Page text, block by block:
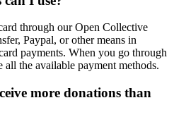
through our Open Collective
Paypal, or other means in
payments. When you go through
the available payment methods.
more donations than